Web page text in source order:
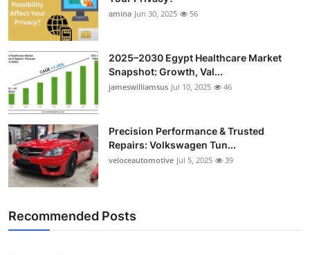
Top 10
How To
Support Number
amina Jun 30, 2025 56
2025–2030 Egypt Healthcare Market
Snapshot: Growth, Val...
jameswilliamsus Jul 10, 2025 46
Precision Performance & Trusted
Repairs: Volkswagen Tun...
veloceautomotive Jul 5, 2025 39
Recommended Posts